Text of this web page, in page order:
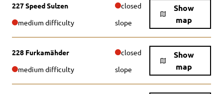
227 Speed Sulzen closed
Show
map
medium difficulty slope
228 Furkamähder closed
Show
map
medium difficulty slope